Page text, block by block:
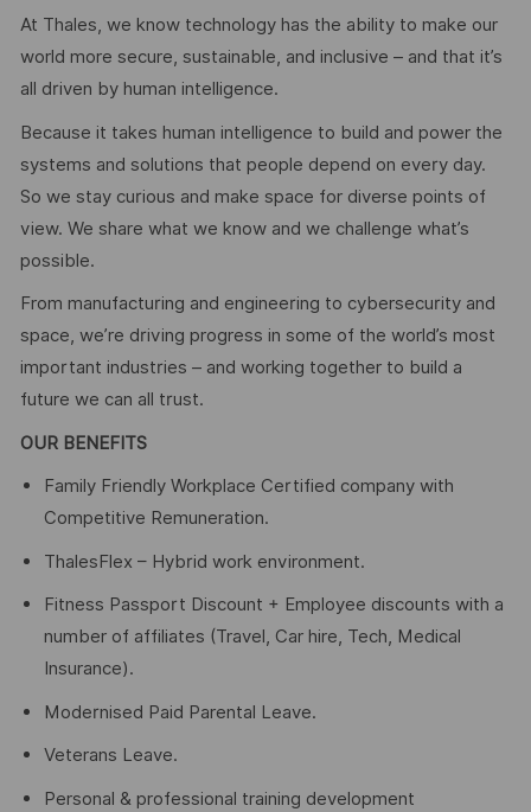
At Thales, we know technology has the ability to make our
world more secure, sustainable, and inclusive – and that it’s
all driven by human intelligence.
Because it takes human intelligence to build and power the
systems and solutions that people depend on every day.
So we stay curious and make space for diverse points of
view. We share what we know and we challenge what’s
possible.
From manufacturing and engineering to cybersecurity and
space, we’re driving progress in some of the world’s most
important industries – and working together to build a
future we can all trust.
OUR BENEFITS
Family Friendly Workplace Certified company with
Competitive Remuneration.
ThalesFlex – Hybrid work environment.
Fitness Passport Discount + Employee discounts with a
number of affiliates (Travel, Car hire, Tech, Medical
Insurance).
Modernised Paid Parental Leave.
Veterans Leave.
Personal & professional training development